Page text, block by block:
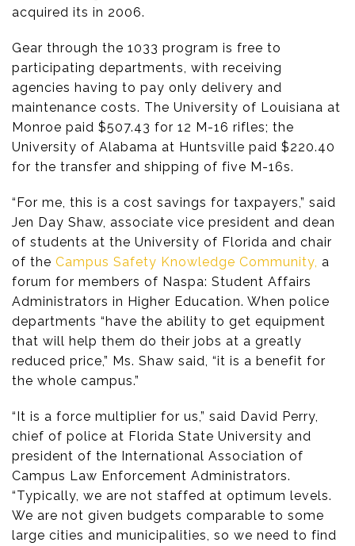
acquired its in 2006.
Gear through the 1033 program is free to
participating departments, with receiving
agencies having to pay only delivery and
maintenance costs. The University of Louisiana at
Monroe paid $507.43 for 12 M-16 rifles; the
University of Alabama at Huntsville paid $220.40
for the transfer and shipping of five M-16s.
“For me, this is a cost savings for taxpayers,” said
Jen Day Shaw, associate vice president and dean
of students at the University of Florida and chair
of the Campus Safety Knowledge Community, a
forum for members of Naspa: Student Affairs
Administrators in Higher Education. When police
departments “have the ability to get equipment
that will help them do their jobs at a greatly
reduced price,” Ms. Shaw said, “it is a benefit for
the whole campus.”
“It is a force multiplier for us,” said David Perry,
chief of police at Florida State University and
president of the International Association of
Campus Law Enforcement Administrators.
“Typically, we are not staffed at optimum levels.
We are not given budgets comparable to some
large cities and municipalities, so we need to find